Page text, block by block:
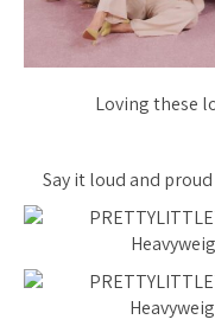
Loving these
Say it loud and